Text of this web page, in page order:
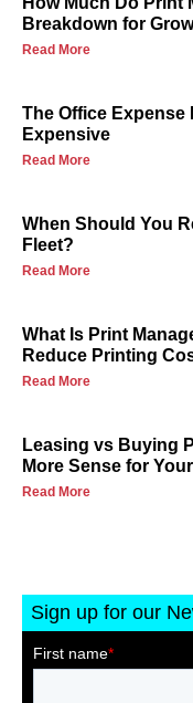
Breakdown for
Read More
The Office Expense
Expensive
Read More
When Should You
Fleet?
Read More
What Is Print
Reduce Printing
Read More
Leasing vs Buying
More Sense for
Read More
Sign up for our